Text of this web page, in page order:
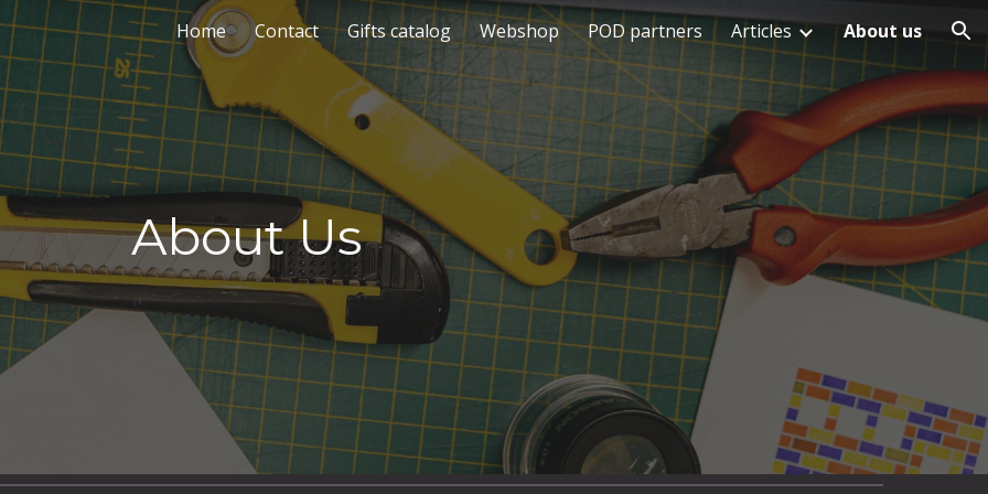
to main content Skip to navigation
Home Contact Gifts catalog Webshop POD partners Articles About us
About Us